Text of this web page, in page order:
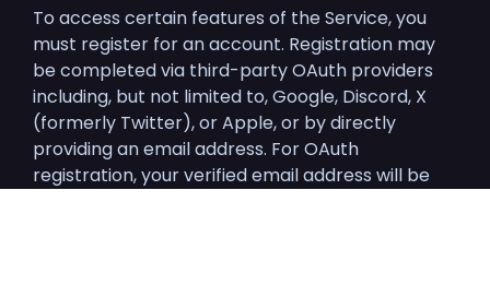
To access certain features of the Service, you
must register for an account. Registration may
be completed via third-party OAuth providers
including, but not limited to, Google, Discord, X
(formerly Twitter), or Apple, or by directly
providing an email address. For OAuth
registration, your verified email address will be